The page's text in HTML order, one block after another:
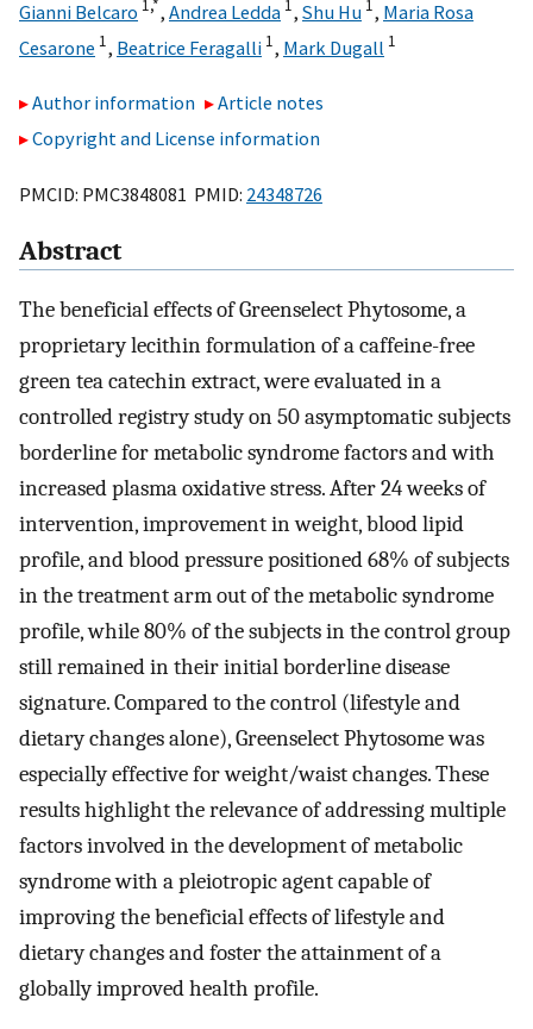
Gianni Belcaro 1,*, Andrea Ledda 1, Shu Hu 1, Maria Rosa
Cesarone 1, Beatrice Feragalli 1, Mark Dugall 1
Author information
Article notes
Copyright and License information
PMCID: PMC3848081 PMID: 24348726
Abstract
The beneficial effects of Greenselect Phytosome, a
proprietary lecithin formulation of a caffeine-free
green tea catechin extract, were evaluated in a
controlled registry study on 50 asymptomatic subjects
borderline for metabolic syndrome factors and with
increased plasma oxidative stress. After 24 weeks of
intervention, improvement in weight, blood lipid
profile, and blood pressure positioned 68% of subjects
in the treatment arm out of the metabolic syndrome
profile, while 80% of the subjects in the control group
still remained in their initial borderline disease
signature. Compared to the control (lifestyle and
dietary changes alone), Greenselect Phytosome was
especially effective for weight/waist changes. These
results highlight the relevance of addressing multiple
factors involved in the development of metabolic
syndrome with a pleiotropic agent capable of
improving the beneficial effects of lifestyle and
dietary changes and foster the attainment of a
globally improved health profile.